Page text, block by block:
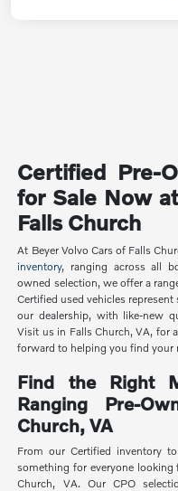
Certified Pre-
for Sale Now
Falls Church
At Beyer Volvo Cars of Falls
inventory, ranging across all
owned selection, we offer a
Certified used vehicles
our dealership, with like-new
Visit us in Falls Church, VA, for
forward to helping you find your
Find the Right
Ranging Pre-
Church, VA
From our Certified inventory
something for everyone
Church, VA. Our CPO